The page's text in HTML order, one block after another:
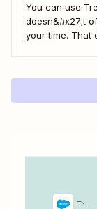
You can use
doesn&#x27;t
your time. That
as Trello